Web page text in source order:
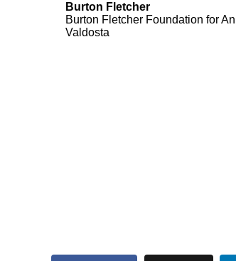
Burton Fletcher
Burton Fletcher Foundation for
Valdosta